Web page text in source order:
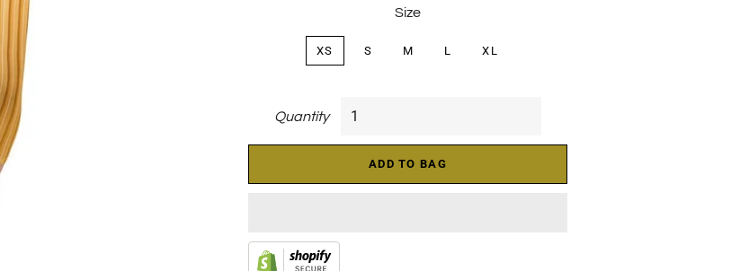
Size
XS S M L XL
Quantity
ADD TO BAG